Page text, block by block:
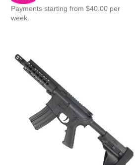
Payments starting from $40.00 per
week.